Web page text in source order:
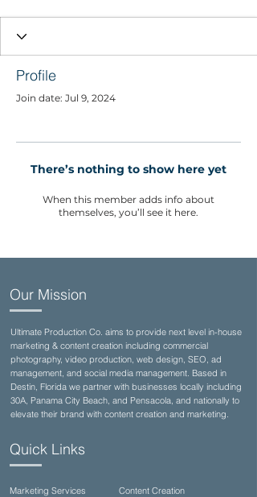
Profile
Join date: Jul 9, 2024
There’s nothing to show here yet
When this member adds info about
themselves, you’ll see it here.
Our Mission
Ultimate Production Co. aims to provide next level in-house
marketing & content creation including commercial
photography, video production, web design, SEO, ad
management, and social media management. Based in
Destin, Florida we partner with businesses locally including
30A, Panama City Beach, and Pensacola, and nationally to
elevate their brand with content creation and marketing.
Quick Links
Marketing Services Content Creation